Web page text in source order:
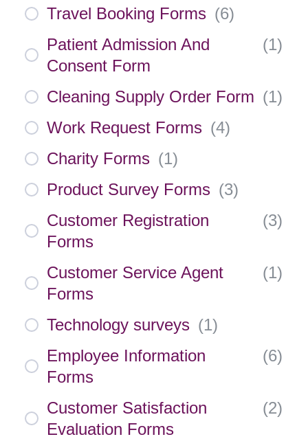
Travel Booking Forms (6)
Patient Admission And
Consent Form
(1)
Cleaning Supply Order Form (1)
Work Request Forms (4)
Charity Forms (1)
Product Survey Forms (3)
Customer Registration
Forms
(3)
Customer Service Agent
Forms
(1)
Technology surveys (1)
Employee Information
Forms
(6)
Customer Satisfaction
Evaluation Forms
(2)